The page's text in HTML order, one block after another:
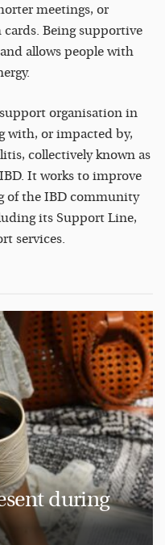
meetings, or
Being supportive
allows people with
organisation in
with, or impacted by,
collectively known as
It works to improve
of the IBD community
its Support Line,
services.
during